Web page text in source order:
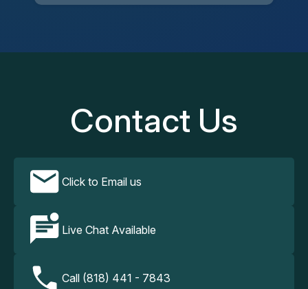
Contact Us
Click to Email us
Live Chat Available
Call (818) 441 - 7843